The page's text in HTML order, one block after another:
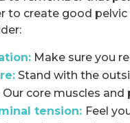
to create good pelvic
Make sure you
Stand with the
Our core muscles
tension: Feel